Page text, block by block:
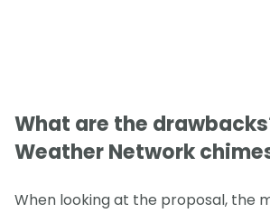
What are the
Weather Network
When looking at the proposal, the